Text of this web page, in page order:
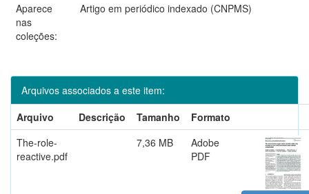
Aparece
nas
coleções:
Artigo em periódico indexado (CNPMS)
Arquivos associados a este item:
Arquivo
Descrição Tamanho
Formato
The-role-
reactive.pdf
7,36 MB
Adobe
PDF